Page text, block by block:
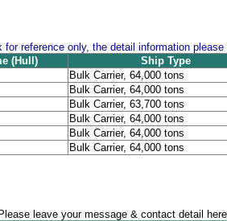
for reference only, the detail information
(Hull)
Ship Type
Bulk Carrier, 64,000 tons
Bulk Carrier, 64,000 tons
Bulk Carrier, 63,700 tons
Bulk Carrier, 64,000 tons
Bulk Carrier, 64,000 tons
Bulk Carrier, 64,000 tons
leave your message & contact detail